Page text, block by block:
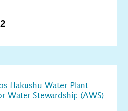
Hakushu Water Plant
Water Stewardship (AWS)